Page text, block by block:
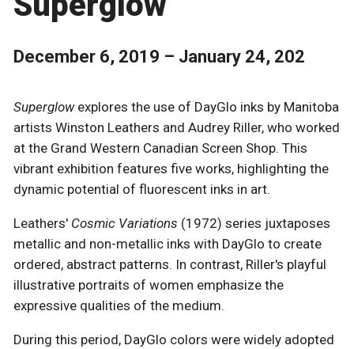
December 6, 2019 – January 24, 202
Superglowexplores the use of DayGlo inks by Manitoba
artists Winston Leathers and Audrey Riller, who worked
at the Grand Western Canadian Screen Shop. This
vibrant exhibition features five works, highlighting the
dynamic potential of fluorescent inks in art.
Leathers' Cosmic Variations (1972) series juxtaposes
metallic and non-metallic inks with DayGlo to create
ordered, abstract patterns. In contrast, Riller's playful
illustrative portraits of women emphasize the
expressive qualities of the medium.
During this period, DayGlo colors were widely adopted